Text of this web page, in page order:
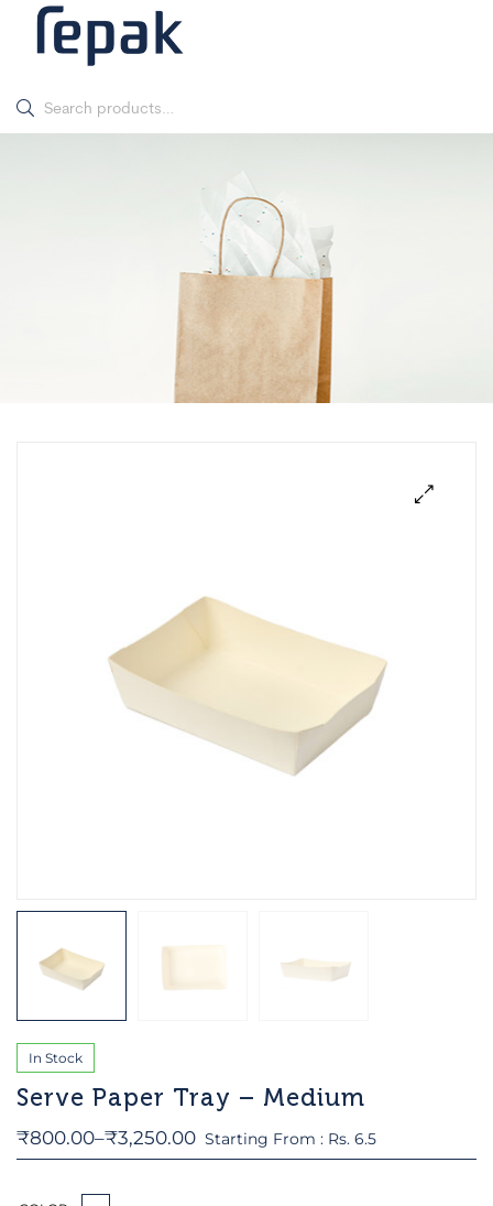
In Stock
Serve Paper Tray – Medium
₹800.00–₹3,250.00 Starting From : Rs. 6.5